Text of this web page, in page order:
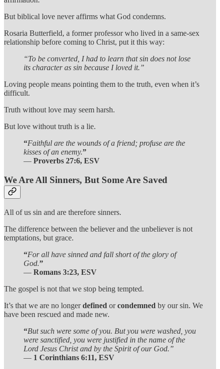
But biblical love never affirms what God condemns.
Rosaria Butterfield, a former professor who lived in a same-sex
relationship before coming to Christ, put it this way:
“To be converted, I had to learn that sin does not lose
its character as sin because I loved it.”
Loving people means pointing them to the truth, even when it’s
difficult.
Truth without love may seem harsh.
But love without truth is a lie.
“Faithful are the wounds of a friend; profuse are the
kisses of an enemy.”
— Proverbs 27:6, ESV
We Are All Sinners, But Some Are Saved
All of us sin and are therefore sinners.
The difference between the believer and the unbeliever is not
temptations, but grace.
“For all have sinned and fall short of the glory of
God.”
— Romans 3:23, ESV
The gospel is not that we stop being tempted.
It’s that we are no longerdefined orcondemned by our sin. We
have been rescued and made new.
“But such were some of you. But you were washed, you
were sanctified, you were justified in the name of the
Lord Jesus Christ and by the Spirit of our God.”
— 1 Corinthians 6:11, ESV